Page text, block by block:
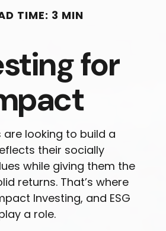
TIME: 3 MIN
for
are looking to build a
their socially
while giving them the
returns. That’s where
Investing, and ESG
a role.